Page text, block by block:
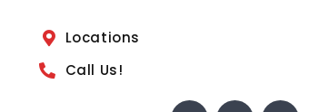
Locations
Call Us!